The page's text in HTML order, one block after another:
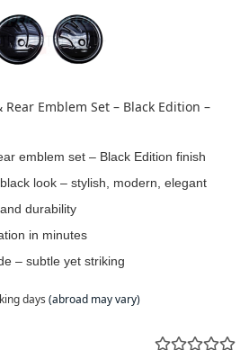
Emblem Set – Black Edition –
emblem set – Black Edition finish
look – stylish, modern, elegant
durability
in minutes
– subtle yet striking
days (abroad may vary)